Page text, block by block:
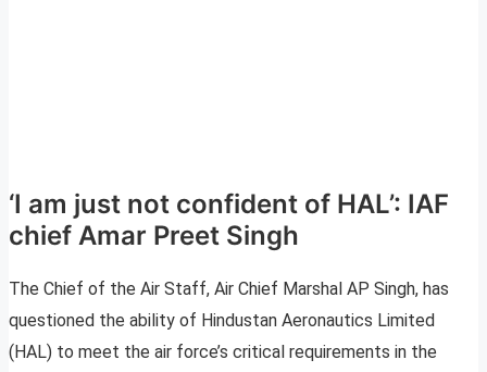
‘I am just not confident of HAL’: IAF
chief Amar Preet Singh
The Chief of the Air Staff, Air Chief Marshal AP Singh, has
questioned the ability of Hindustan Aeronautics Limited
(HAL) to meet the air force’s critical requirements in the